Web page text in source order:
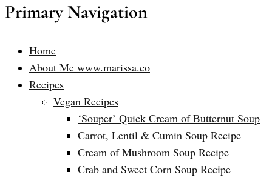
Primary Navigation
Home
About Me www.marissa.co
Recipes
Vegan Recipes
‘Souper’ Quick Cream of Butternut Soup
Carrot, Lentil & Cumin Soup Recipe
Cream of Mushroom Soup Recipe
Crab and Sweet Corn Soup Recipe